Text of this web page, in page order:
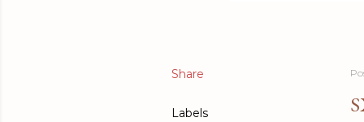
Share
Labels